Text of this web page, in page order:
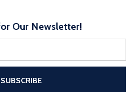
Our Newsletter!
SUBSCRIBE